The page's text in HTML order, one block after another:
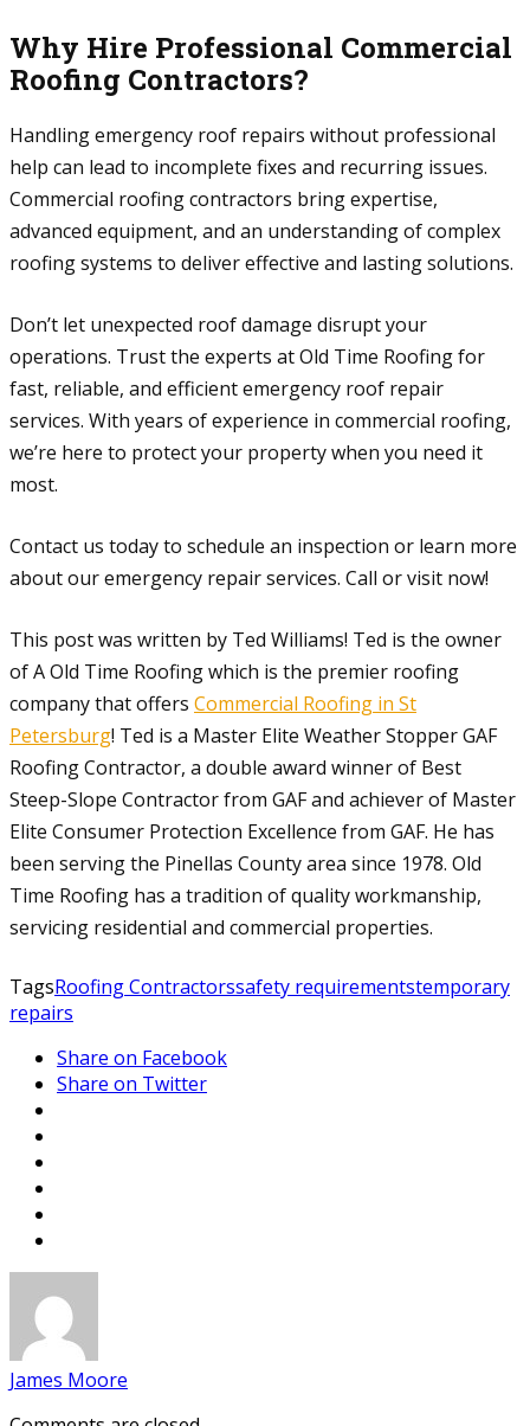
Why Hire Professional Commercial
Roofing Contractors?
Handling emergency roof repairs without professional
help can lead to incomplete fixes and recurring issues.
Commercial roofing contractors bring expertise,
advanced equipment, and an understanding of complex
roofing systems to deliver effective and lasting solutions.
Don’t let unexpected roof damage disrupt your
operations. Trust the experts at Old Time Roofing for
fast, reliable, and efficient emergency roof repair
services. With years of experience in commercial roofing,
we’re here to protect your property when you need it
most.
Contact us today to schedule an inspection or learn more
about our emergency repair services. Call or visit now!
This post was written by Ted Williams! Ted is the owner
of A Old Time Roofing which is the premier roofing
company that offers Commercial Roofing in St
Petersburg! Ted is a Master Elite Weather Stopper GAF
Roofing Contractor, a double award winner of Best
Steep-Slope Contractor from GAF and achiever of Master
Elite Consumer Protection Excellence from GAF. He has
been serving the Pinellas County area since 1978. Old
Time Roofing has a tradition of quality workmanship,
servicing residential and commercial properties.
TagsRoofing Contractorssafety requirementstemporary
repairs
Share on Facebook
Share on Twitter
James Moore